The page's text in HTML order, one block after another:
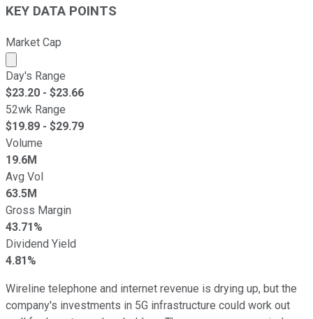
KEY DATA POINTS
Market Cap
Market cap calculated using publicly traded shares
Day's Range
$23.20 - $23.66
52wk Range
$19.89 - $29.79
Volume
19.6M
Avg Vol
63.5M
Gross Margin
43.71%
Dividend Yield
4.81%
Wireline telephone and internet revenue is drying up, but the
company's investments in 5G infrastructure could work out